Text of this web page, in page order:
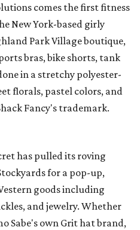
comes the first fitness
New York-based girly
Park Village boutique,
bras, bike shorts, tank
in a stretchy polyester-
florals, pastel colors, and
Fancy's trademark.
has pulled its roving
for a pop-up,
goods including
and jewelry. Whether
Sabe's own Grit hat brand,